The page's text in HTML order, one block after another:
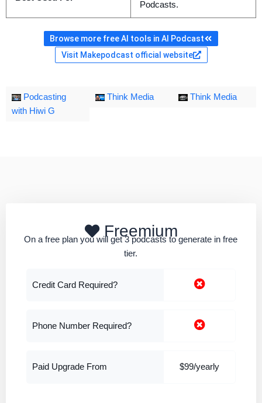
Podcasts.
Browse more free AI tools in AI Podcast
Visit Makepodcast official website
Podcasting
with Hiwi G
Think Media Think Media
Freemium
On a free plan you will get 3 podcasts to generate in free
tier.
Credit Card Required?
Phone Number Required?
Paid Upgrade From $99/yearly